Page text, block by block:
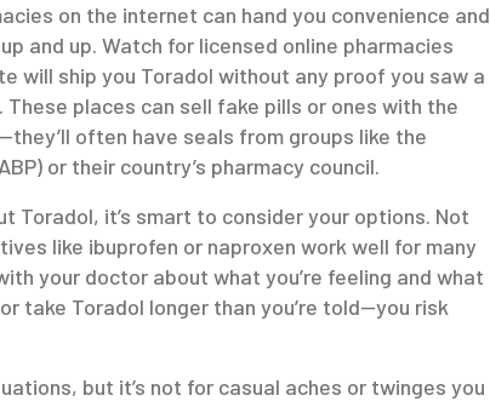
on the internet can hand you convenience and
and up. Watch for licensed online pharmacies
will ship you Toradol without any proof you saw a
places can sell fake pills or ones with the
often have seals from groups like the
or their country’s pharmacy council.
Toradol, it’s smart to consider your options. Not
like ibuprofen or naproxen work well for many
your doctor about what you’re feeling and what
take Toradol longer than you’re told—you risk
but it’s not for casual aches or twinges you